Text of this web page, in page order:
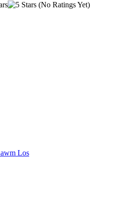
(No Ratings Yet)
Los